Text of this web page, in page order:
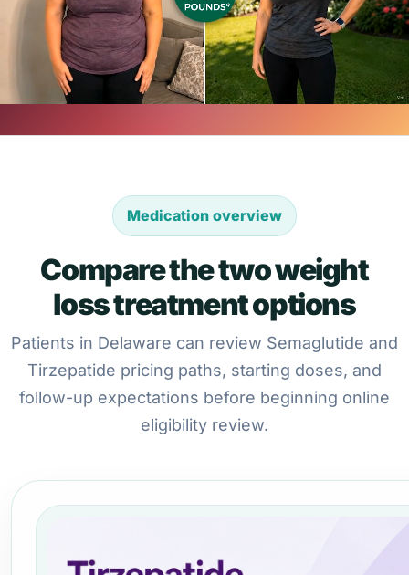
Medication overview
Compare the two weight
loss treatment options
Patients in Delaware can review Semaglutide and
Tirzepatide pricing paths, starting doses, and
follow-up expectations before beginning online
eligibility review.